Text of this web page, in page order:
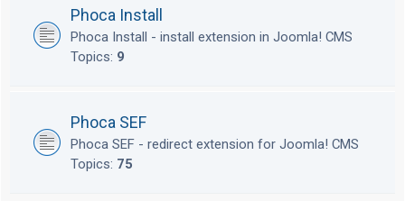
Phoca Install
Phoca Install - install extension in Joomla! CMS
Topics: 9
Phoca SEF
Phoca SEF - redirect extension for Joomla! CMS
Topics: 75